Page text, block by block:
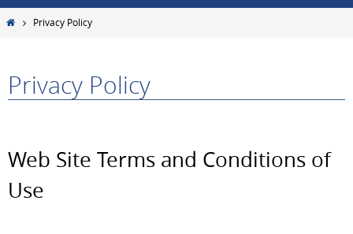
HomePrivacy Policy
Privacy Policy
Web Site Terms and Conditions of
Use